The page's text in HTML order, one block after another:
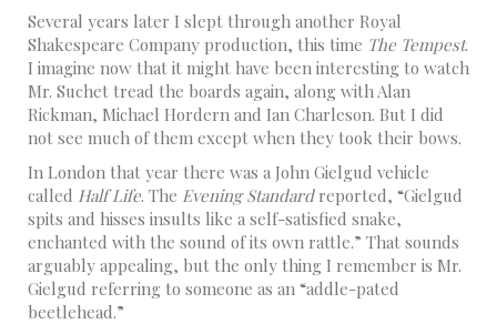
Several years later I slept through another Royal
Shakespeare Company production, this time The Tempest.
I imagine now that it might have been interesting to watch
Mr. Suchet tread the boards again, along with Alan
Rickman, Michael Hordern and Ian Charleson. But I did
not see much of them except when they took their bows.
In London that year there was a John Gielgud vehicle
called Half Life. The Evening Standardreported, “Gielgud
spits and hisses insults like a self-satisfied snake,
enchanted with the sound of its own rattle.” That sounds
arguably appealing, but the only thing I remember is Mr.
Gielgud referring to someone as an “addle-pated
beetlehead.”